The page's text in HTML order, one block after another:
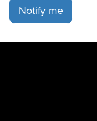
Notify me